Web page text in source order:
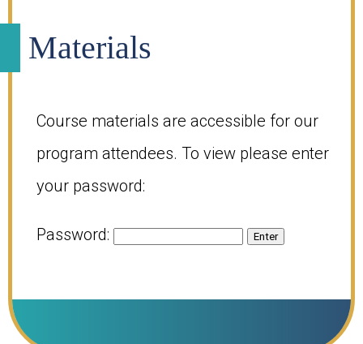
Materials
Course materials are accessible for our
program attendees. To view please enter
your password:
Password: